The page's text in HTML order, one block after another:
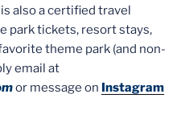
is also a certified travel
park tickets, resort stays,
theme park (and non-
email at
or message on Instagram